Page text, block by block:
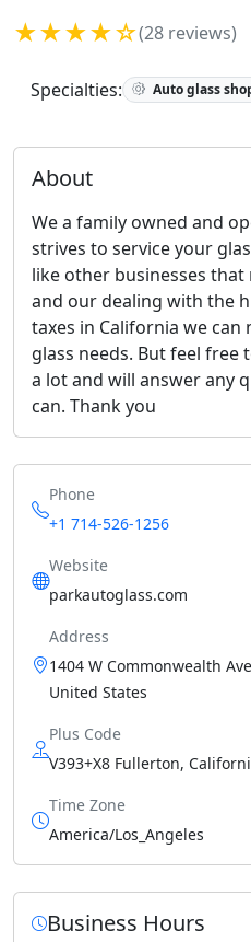
★★★★☆(28 reviews)
Specialties: Auto glass
About
We a family owned and
strives to service your
like other businesses
and our dealing with the
taxes in California we
glass needs. But feel free
a lot and will answer any
can. Thank you
Phone
+1 714-526-1256
Website
parkautoglass.com
Address
1404 W Commonwealth
United States
Plus Code
V393+X8 Fullerton,
Time Zone
America/Los_Angeles
Business Hours